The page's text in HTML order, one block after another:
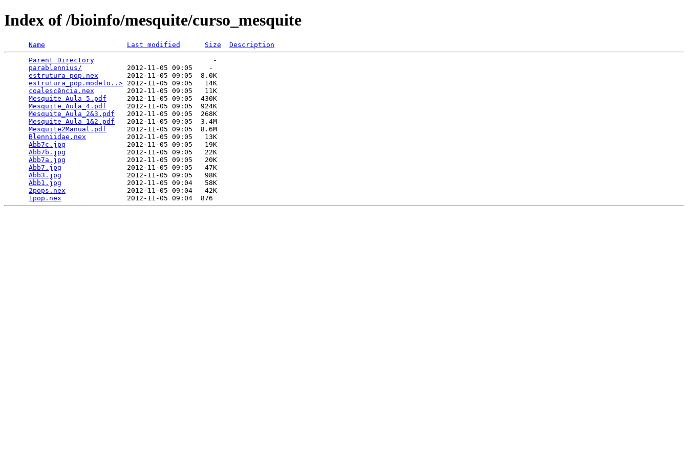
Index of /bioinfo/mesquite/curso_mesquite
Name Last modified Size
Description
Parent Directory
                             -
parablennius/
           2012-11-05 09:05    -
estrutura_pop.nex
       2012-11-05 09:05  8.0K
estrutura_pop.modelo..> 2012-11-05 09:05   14K
coalescência.nex
        2012-11-05 09:05   11K
Mesquite_Aula_5.pdf
     2012-11-05 09:05  430K
Mesquite_Aula_4.pdf
     2012-11-05 09:05  924K
Mesquite_Aula_2&3.pdf
   2012-11-05 09:05  268K
Mesquite_Aula_1&2.pdf
   2012-11-05 09:05  3.4M
Mesquite2Manual.pdf
     2012-11-05 09:05  8.6M
Blenniidae.nex
          2012-11-05 09:05   13K
Abb7c.jpg
               2012-11-05 09:05   19K
Abb7b.jpg
               2012-11-05 09:05   22K
Abb7a.jpg
               2012-11-05 09:05   20K
Abb7.jpg
                2012-11-05 09:05   47K
Abb3.jpg
                2012-11-05 09:05   98K
Abb1.jpg
                2012-11-05 09:04   58K
2pops.nex
               2012-11-05 09:04   42K
1pop.nex